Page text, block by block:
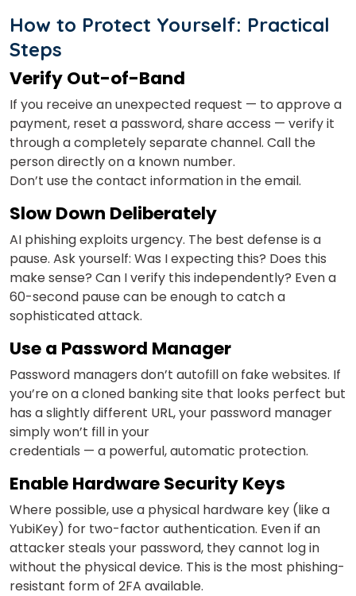
How to Protect Yourself: Practical
Steps
Verify Out-of-Band
If you receive an unexpected request — to approve a
payment, reset a password, share access — verify it
through a completely separate channel. Call the
person directly on a known number.
Don’t use the contact information in the email.
Slow Down Deliberately
AI phishing exploits urgency. The best defense is a
pause. Ask yourself: Was I expecting this? Does this
make sense? Can I verify this independently? Even a
60-second pause can be enough to catch a
sophisticated attack.
Use a Password Manager
Password managers don’t autofill on fake websites. If
you’re on a cloned banking site that looks perfect but
has a slightly different URL, your password manager
simply won’t fill in your
credentials — a powerful, automatic protection.
Enable Hardware Security Keys
Where possible, use a physical hardware key (like a
YubiKey) for two-factor authentication. Even if an
attacker steals your password, they cannot log in
without the physical device. This is the most phishing-
resistant form of 2FA available.